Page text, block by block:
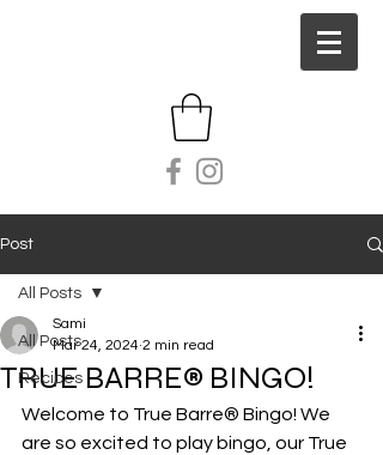
Post
All Posts
Recipes
All Posts
TRUE BARRE® BINGO!
Sami
Mar 24, 2024 2 min read
Welcome to True Barre® Bingo! We
are so excited to play bingo, our True